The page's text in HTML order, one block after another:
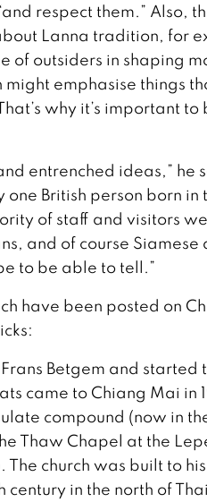
respect them.” Also,
Lanna tradition, for
of outsiders in shaping
emphasise things
why it’s important
entrenched ideas,” he
British person born in
of staff and visitors
and of course Siamese
to be able to tell.”
have been posted on
Betgem and started
came to Chiang Mai in
compound (now in
Thaw Chapel at the
church was built to
in the north of